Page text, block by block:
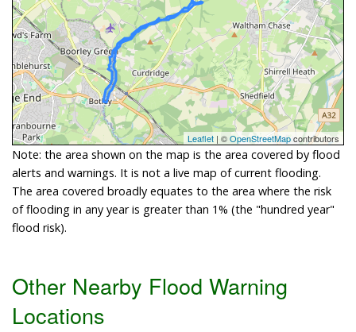
Leaflet | ©OpenStreetMapcontributors
Note: the area shown on the map is the area covered by flood
alerts and warnings. It is not a live map of current flooding.
The area covered broadly equates to the area where the risk
of flooding in any year is greater than 1% (the "hundred year"
flood risk).
Other Nearby Flood Warning
Locations